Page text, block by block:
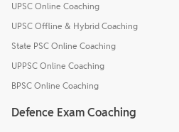
UPSC Online Coaching
UPSC Offline & Hybrid Coaching
State PSC Online Coaching
UPPSC Online Coaching
BPSC Online Coaching
Defence Exam Coaching